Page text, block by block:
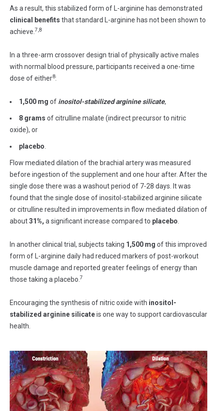
As a result, this stabilized form of L-arginine has demonstrated
clinical benefits that standard L-arginine has not been shown to
achieve.7,8
In a three-arm crossover design trial of physically active males
with normal blood pressure, participants received a one-time
dose of either8:
1,500 mg of inositol-stabilized arginine silicate,
8 grams of citrulline malate (indirect precursor to nitric
oxide), or
placebo.
Flow mediated dilation of the brachial artery was measured
before ingestion of the supplement and one hour after. After the
single dose there was a washout period of 7-28 days. It was
found that the single dose of inositol-stabilized arginine silicate
or citrulline resulted in improvements in flow mediated dilation of
about31%, a significant increase compared to placebo.
In another clinical trial, subjects taking 1,500 mg of this improved
form of L-arginine daily had reduced markers of post-workout
muscle damage and reported greater feelings of energy than
those taking a placebo.7
Encouraging the synthesis of nitric oxide with inositol-
stabilized arginine silicateis one way to support cardiovascular
health.